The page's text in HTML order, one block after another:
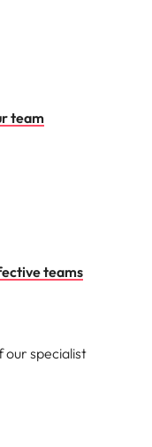
team
teams
our specialist